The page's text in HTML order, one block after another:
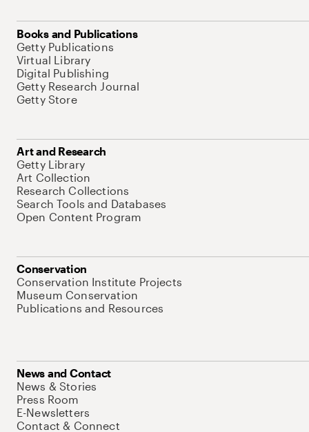
Books and Publications
Getty Publications
Virtual Library
Digital Publishing
Getty Research Journal
Getty Store
Art and Research
Getty Library
Art Collection
Research Collections
Search Tools and Databases
Open Content Program
Conservation
Conservation Institute Projects
Museum Conservation
Publications and Resources
News and Contact
News & Stories
Press Room
E-Newsletters
Contact & Connect